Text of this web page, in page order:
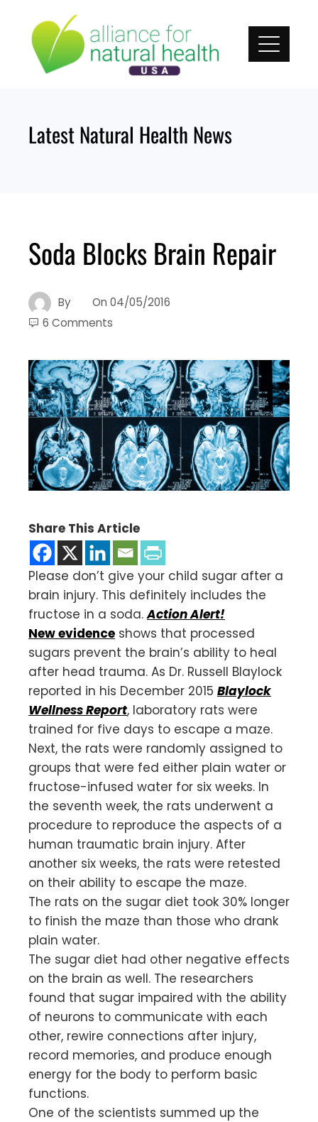
content
Latest Natural Health News
Soda Blocks Brain Repair
By On 04/05/2016
6 Comments
Share This Article
Please don’t give your child sugar after a
brain injury. This definitely includes the
fructose in a soda.Action Alert!
New evidence shows that processed
sugars prevent the brain’s ability to heal
after head trauma. As Dr. Russell Blaylock
reported in his December 2015 Blaylock
Wellness Report, laboratory rats were
trained for five days to escape a maze.
Next, the rats were randomly assigned to
groups that were fed either plain water or
fructose-infused water for six weeks. In
the seventh week, the rats underwent a
procedure to reproduce the aspects of a
human traumatic brain injury. After
another six weeks, the rats were retested
on their ability to escape the maze.
The rats on the sugar diet took 30% longer
to finish the maze than those who drank
plain water.
The sugar diet had other negative effects
on the brain as well. The researchers
found that sugar impaired with the ability
of neurons to communicate with each
other, rewire connections after injury,
record memories, and produce enough
energy for the body to perform basic
functions.
One of the scientists summed up the